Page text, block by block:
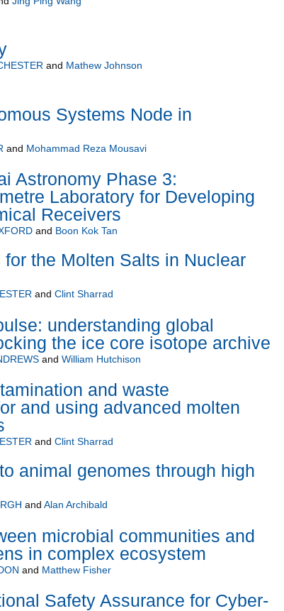
and Mathew Johnson
Systems Node in
and Mohammad Reza Mousavi
Astronomy Phase 3:
Laboratory for Developing
Receivers
and Boon Kok Tan
the Molten Salts in Nuclear
and Clint Sharrad
understanding global
the ice core isotope archive
and William Hutchison
and waste
and using advanced molten
and Clint Sharrad
animal genomes through high
and Alan Archibald
microbial communities and
in complex ecosystem
and Matthew Fisher
Safety Assurance for Cyber-